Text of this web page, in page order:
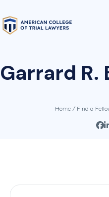
Garrard R.
Home / Find a